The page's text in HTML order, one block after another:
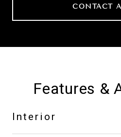
CONTACT
Features &
Interior